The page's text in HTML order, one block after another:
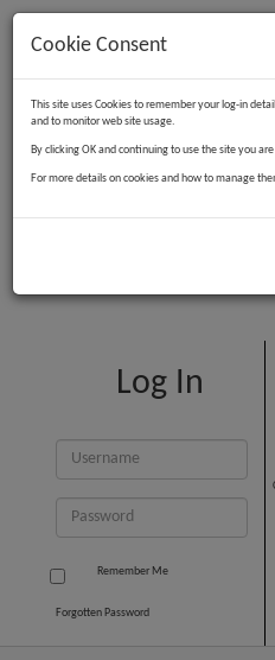
Contact Us
Log In
Remember Me
Forgotten Password
Cookie Consent
This site uses Cookies to remember your log-in
and to monitor web site usage.
By clicking OK and continuing to use the site you
For more details on cookies and how to manage